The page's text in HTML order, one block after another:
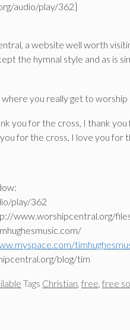
audio/play/362]
a website well worth
the hymnal style and as is
you really get to worship
you for the cross, I thank
for the cross, I love you for
play/362
www.worshipcentral.org/
blog/tim
Tags Christian, free, free